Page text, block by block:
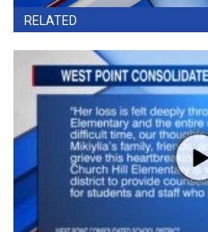
RELATED